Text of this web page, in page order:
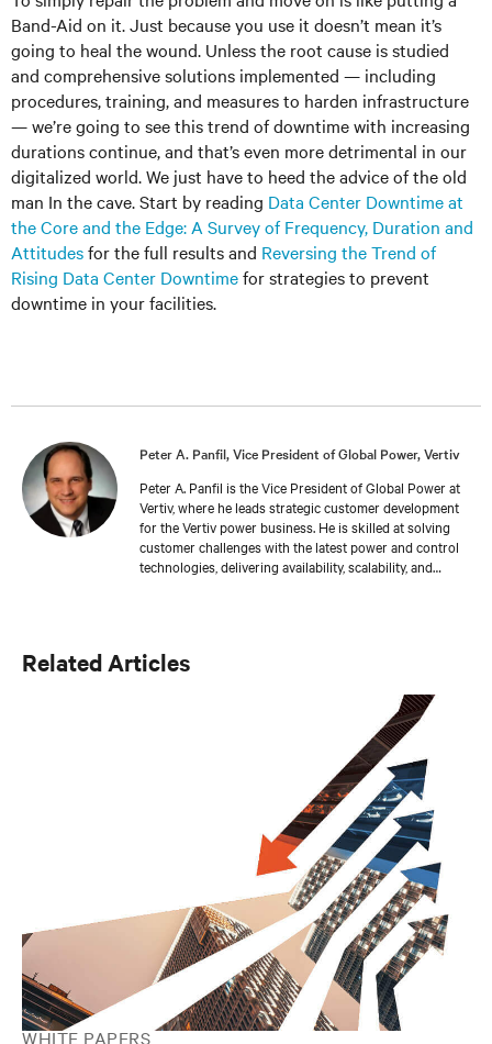
Band-Aid on it. Just because you use it doesn’t mean it’s
going to heal the wound. Unless the root cause is studied
and comprehensive solutions implemented — including
procedures, training, and measures to harden infrastructure
— we’re going to see this trend of downtime with increasing
durations continue, and that’s even more detrimental in our
digitalized world. We just have to heed the advice of the old
man In the cave. Start by reading Data Center Downtime at
the Core and the Edge: A Survey of Frequency, Duration and
Attitudesfor the full results and Reversing the Trend of
Rising Data Center Downtimefor strategies to prevent
downtime in your facilities.
Peter A. Panfil, Vice President of Global Power, Vertiv
Peter A. Panfil is the Vice President of Global Power at
Vertiv, where he leads strategic customer development
for the Vertiv power business. He is skilled at solving
customer challenges with the latest power and control
technologies, delivering availability, scalability, and
Power prior to his current responsibilities. He is a
trade shows, conferences and media outlets serving the
Related Articles
WHITE PAPERS